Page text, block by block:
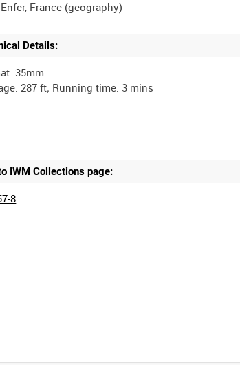
Details:
35mm
IWM Collections page:
8